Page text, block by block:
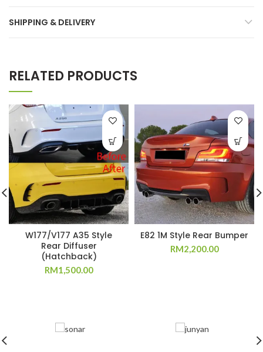
SHIPPING & DELIVERY
RELATED PRODUCTS
W177/V177 A35 Style
Rear Diffuser
(Hatchback)
RM1,500.00
E82 1M Style Rear Bumper
RM2,200.00